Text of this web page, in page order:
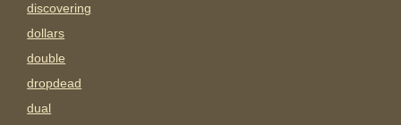
discovering
dollars
double
dropdead
dual